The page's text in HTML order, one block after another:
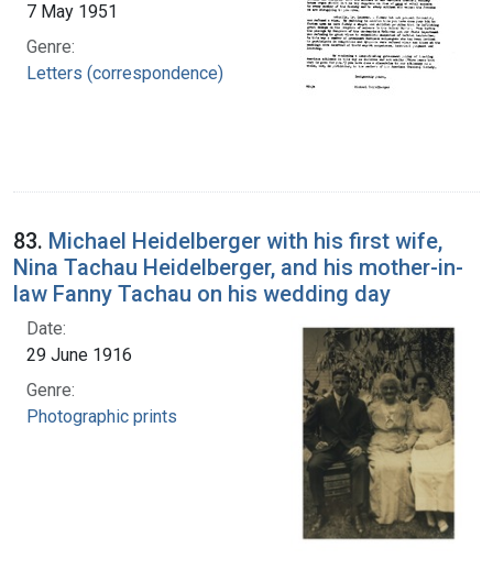
7 May 1951
Genre:
Letters (correspondence)
83. Michael Heidelberger with his first wife,
Nina Tachau Heidelberger, and his mother-in-
law Fanny Tachau on his wedding day
Date:
29 June 1916
Genre:
Photographic prints